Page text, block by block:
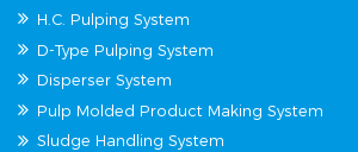
H.C. Pulping System
D-Type Pulping System
Disperser System
Pulp Molded Product Making System
Sludge Handling System